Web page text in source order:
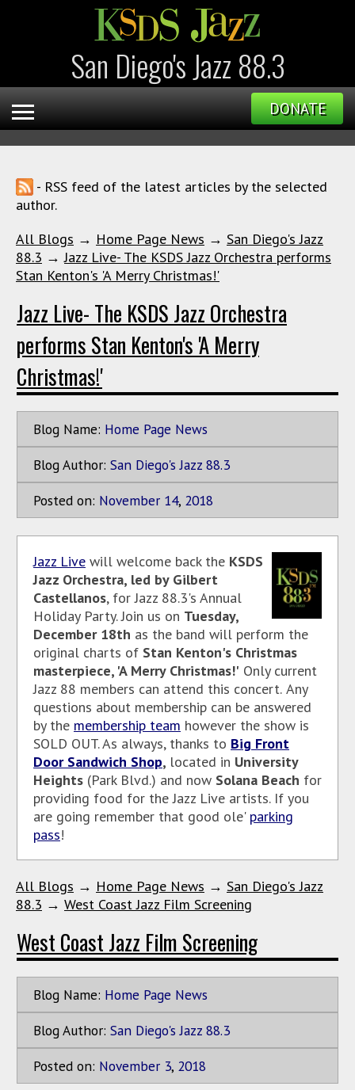
San Diego's Jazz 88.3
DONATE
- RSS feed of the latest articles by the selected
author.
All Blogs → Home Page News → San Diego's Jazz
88.3 →Jazz Live- The KSDS Jazz Orchestra performs
Stan Kenton's 'A Merry Christmas!'
Jazz Live- The KSDS Jazz Orchestra
performs Stan Kenton's 'A Merry
Christmas!'
Blog Name: Home Page News
Blog Author: San Diego's Jazz 88.3
Posted on: November 14, 2018
Jazz Live will welcome back the KSDS
Jazz Orchestra, led by Gilbert
Castellanos, for Jazz 88.3's Annual
Holiday Party. Join us on Tuesday,
December 18th as the band will perform the
original charts of Stan Kenton's Christmas
masterpiece, 'A Merry Christmas!' Only current
Jazz 88 members can attend this concert. Any
questions about membership can be answered
by the membership team however the show is
SOLD OUT. As always, thanks to Big Front
Door Sandwich Shop, located in University
Heights (Park Blvd.) and now Solana Beach for
providing food for the Jazz Live artists. If you
are going remember that good ole' parking
pass!
All Blogs → Home Page News → San Diego's Jazz
88.3 → West Coast Jazz Film Screening
West Coast Jazz Film Screening
Blog Name: Home Page News
Blog Author: San Diego's Jazz 88.3
Posted on: November 3, 2018